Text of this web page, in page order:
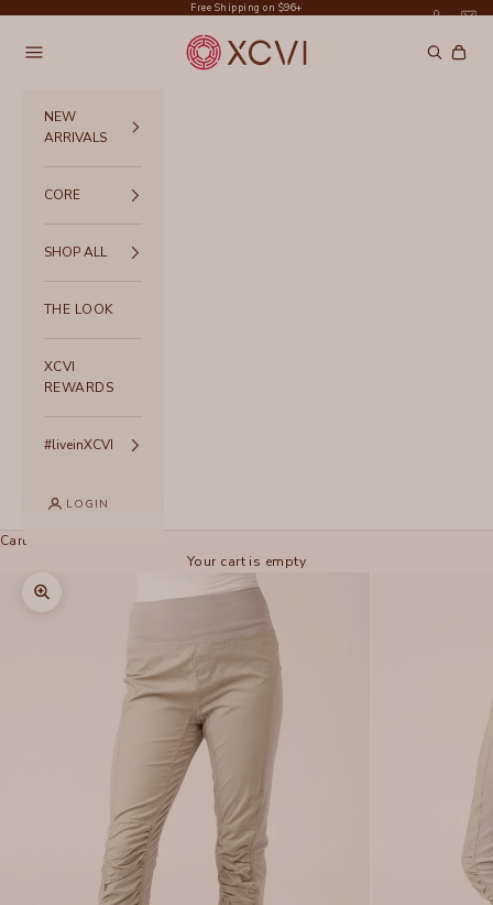
Free Shipping on $96+
XCVI
Navigation menu Search
Cart
NEW
ARRIVALS
CORE
SHOP ALL
THE LOOK
XCVI
REWARDS
#liveinXCVI
LOGIN
Cart
Your cart is empty
Zoom picture